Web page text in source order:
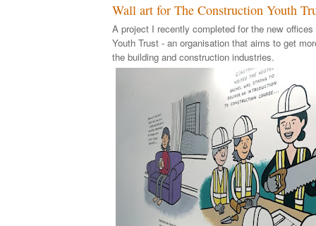
Wall art for The Construction Youth
A project I recently completed for the new
Youth Trust - an organisation that aims to get
the building and construction industries.